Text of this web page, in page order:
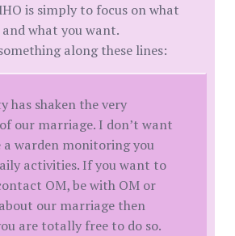
is simply to focus on what
what you want.
along these lines:
has shaken the very
our marriage. I don’t want
a warden monitoring you
activities. If you want to
OM, be with OM or
our marriage then
are totally free to do so.